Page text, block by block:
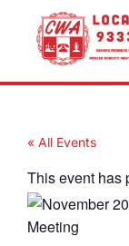
« All Events
This event has